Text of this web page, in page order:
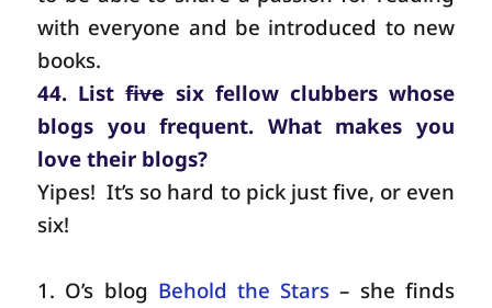
with everyone and be introduced to new
books.
44. Listfivesix fellow clubbers whose
blogs you frequent. What makes you
love their blogs?
Yipes! It’s so hard to pick just five, or even
six!
1. O’s blog Behold the Stars – she finds